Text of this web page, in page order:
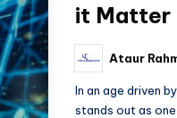
it Matter
Posted
by
Ataur
In an age driven
stands out as